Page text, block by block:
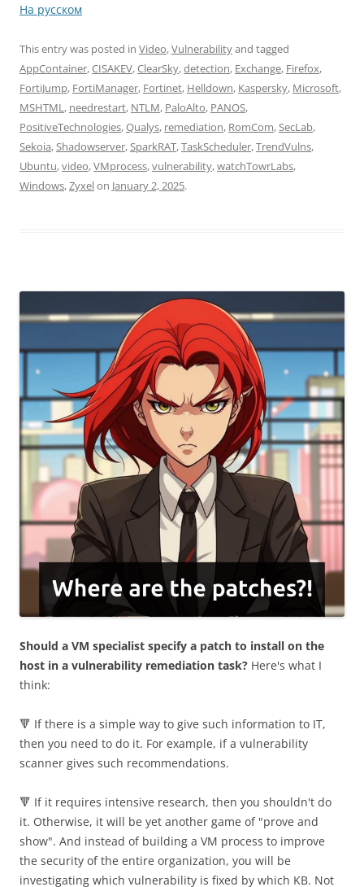
На русском
This entry was posted in Video,Vulnerabilityand tagged
AppContainer,CISAKEV,ClearSky,detection, Exchange, Firefox,
FortiJump, FortiManager, Fortinet, Helldown, Kaspersky, Microsoft,
MSHTML, needrestart, NTLM, PaloAlto, PANOS,
PositiveTechnologies,Qualys, remediation, RomCom,SecLab,
Sekoia,Shadowserver,SparkRAT,TaskScheduler,TrendVulns,
Ubuntu,video,VMprocess,vulnerability,watchTowrLabs,
Windows,Zyxelon January 2, 2025.
Should a VM specialist specify a patch to install on the
host in a vulnerability remediation task? Here's what I
think:
🔻 If there is a simple way to give such information to IT,
then you need to do it. For example, if a vulnerability
scanner gives such recommendations.
🔻 If it requires intensive research, then you shouldn't do
it. Otherwise, it will be yet another game of "prove and
show". And instead of building a VM process to improve
the security of the entire organization, you will be
investigating which vulnerability is fixed by which KB. Not